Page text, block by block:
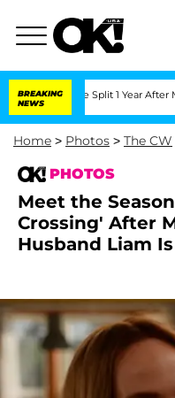
BREAKING
NEWS
Split 1 Year After Meeting
Home > Photos > The CW
PHOTOS
Meet the
Crossing' After
Husband Liam